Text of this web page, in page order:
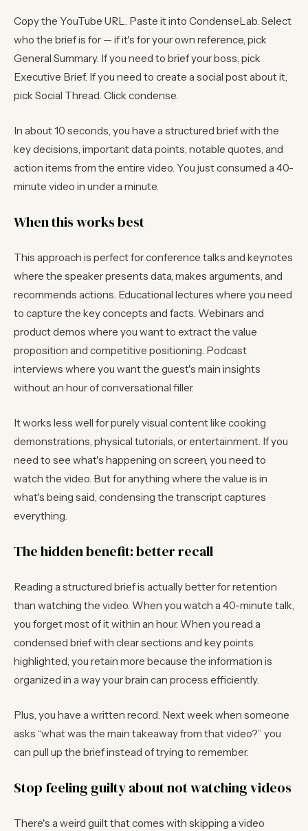
Copy the YouTube URL. Paste it into CondenseLab. Select
who the brief is for — if it's for your own reference, pick
General Summary. If you need to brief your boss, pick
Executive Brief. If you need to create a social post about it,
pick Social Thread. Click condense.
In about 10 seconds, you have a structured brief with the
key decisions, important data points, notable quotes, and
action items from the entire video. You just consumed a 40-
minute video in under a minute.
When this works best
This approach is perfect for conference talks and keynotes
where the speaker presents data, makes arguments, and
recommends actions. Educational lectures where you need
to capture the key concepts and facts. Webinars and
product demos where you want to extract the value
proposition and competitive positioning. Podcast
interviews where you want the guest's main insights
without an hour of conversational filler.
It works less well for purely visual content like cooking
demonstrations, physical tutorials, or entertainment. If you
need to see what's happening on screen, you need to
watch the video. But for anything where the value is in
what's being said, condensing the transcript captures
everything.
The hidden benefit: better recall
Reading a structured brief is actually better for retention
than watching the video. When you watch a 40-minute talk,
you forget most of it within an hour. When you read a
condensed brief with clear sections and key points
highlighted, you retain more because the information is
organized in a way your brain can process efficiently.
Plus, you have a written record. Next week when someone
asks “what was the main takeaway from that video?” you
can pull up the brief instead of trying to remember.
Stop feeling guilty about not watching videos
There's a weird guilt that comes with skipping a video